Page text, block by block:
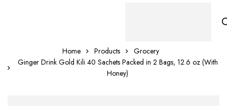
Home Products
Grocery
Ginger Drink Gold Kili 40 Sachets Packed in 2 Bags, 12.6 oz (With
Honey)